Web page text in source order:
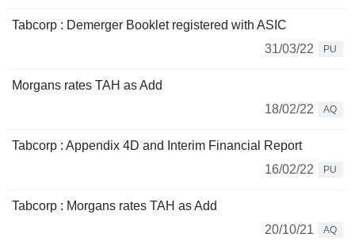
Tabcorp : Demerger Booklet registered with ASIC
31/03/22
PU
Morgans rates TAH as Add
18/02/22
AQ
Tabcorp : Appendix 4D and Interim Financial Report
16/02/22
PU
Tabcorp : Morgans rates TAH as Add
20/10/21
AQ